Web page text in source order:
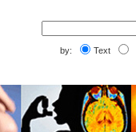
by: Text